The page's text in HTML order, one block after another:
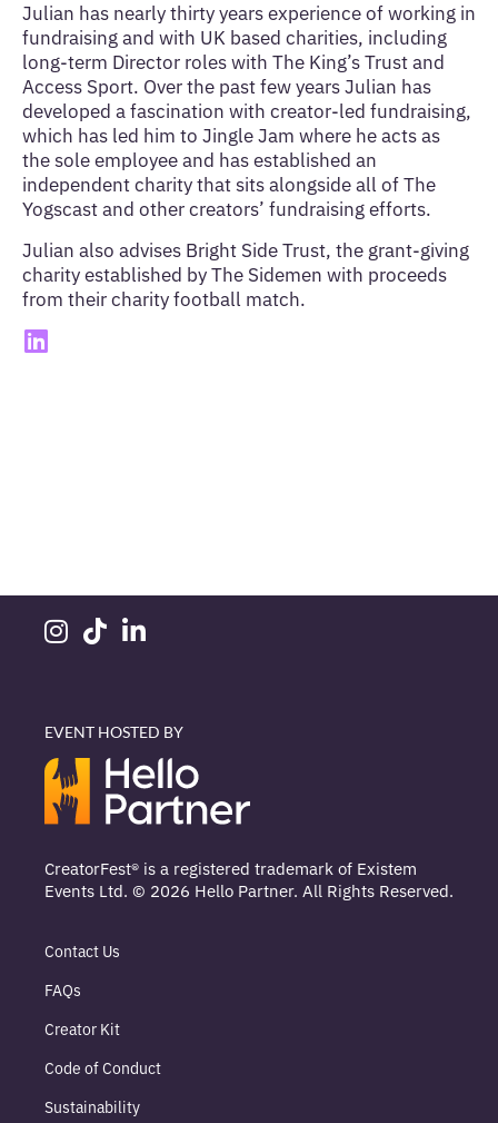
Julian has nearly thirty years experience of working in
fundraising and with UK based charities, including
long-term Director roles with The King’s Trust and
Access Sport. Over the past few years Julian has
developed a fascination with creator-led fundraising,
which has led him to Jingle Jam where he acts as
the sole employee and has established an
independent charity that sits alongside all of The
Yogscast and other creators’ fundraising efforts.
Julian also advises Bright Side Trust, the grant-giving
charity established by The Sidemen with proceeds
from their charity football match.
EVENT HOSTED BY
CreatorFest® is a registered trademark of Existem
Events Ltd. © 2026 Hello Partner. All Rights Reserved.
Contact Us
FAQs
Creator Kit
Code of Conduct
Sustainability